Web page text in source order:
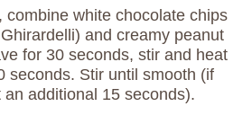
combine white chocolate chips
and creamy peanut
for 30 seconds, stir and heat
seconds. Stir until smooth (if
an additional 15 seconds).